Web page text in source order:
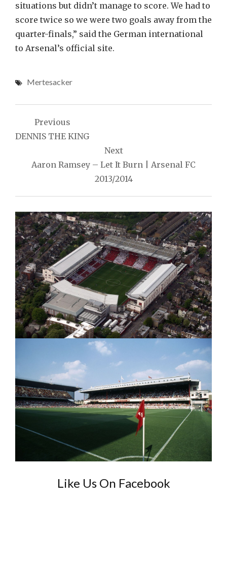
situations but didn’t manage to score. We had to
score twice so we were two goals away from the
quarter-finals,” said the German international
to Arsenal’s official site.
Mertesacker
Post
navigation
Previous
DENNIS THE KING
Next
Aaron Ramsey – Let It Burn | Arsenal FC
2013/2014
Like Us On Facebook